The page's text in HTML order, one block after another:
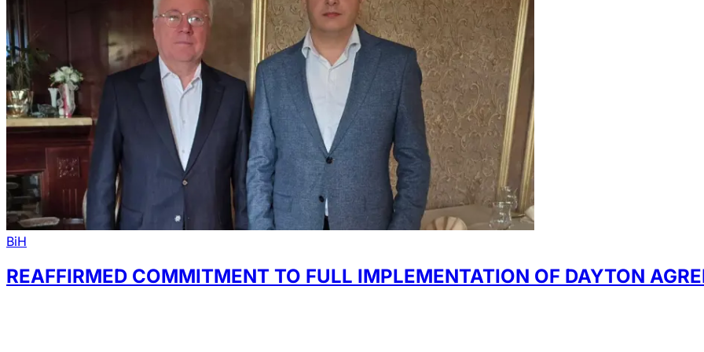
BiH
REAFFIRMED COMMITMENT TO FULL IMPLEMENTATION OF DAYTON